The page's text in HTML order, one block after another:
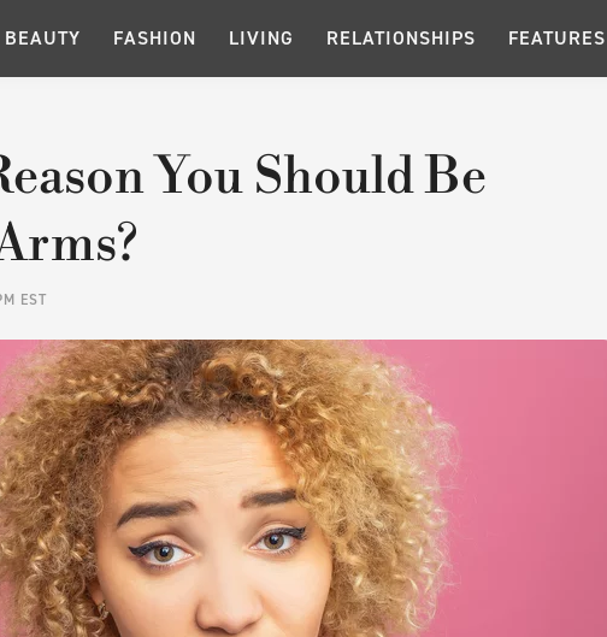
BEAUTY FASHION LIVING RELATIONSHIPS FEATURES
You Should Be
EST